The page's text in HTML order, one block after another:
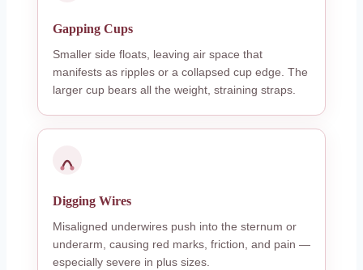
Gapping Cups
Smaller side floats, leaving air space that
manifests as ripples or a collapsed cup edge. The
larger cup bears all the weight, straining straps.
Digging Wires
Misaligned underwires push into the sternum or
underarm, causing red marks, friction, and pain —
especially severe in plus sizes.